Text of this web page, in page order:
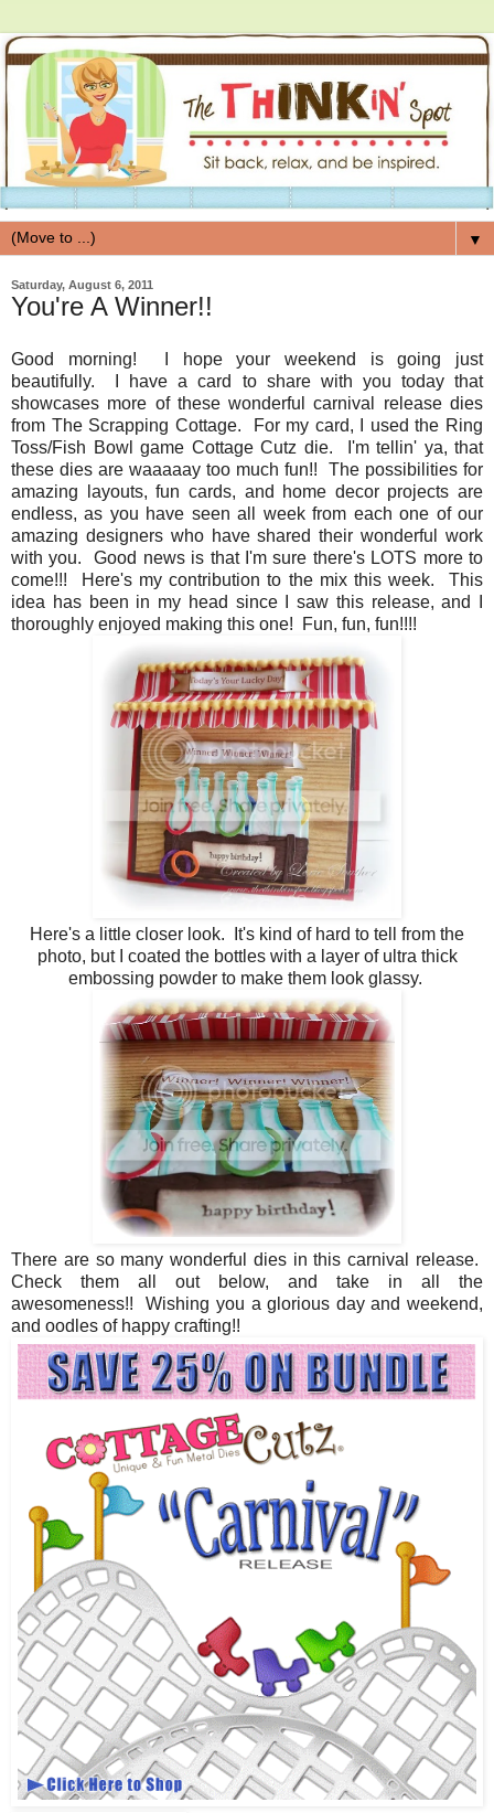
▼
Saturday, August 6, 2011
You're A Winner!!
Good morning! I hope your weekend is going just
beautifully. I have a card to share with you today that
showcases more of these wonderful carnival release dies
from The Scrapping Cottage. For my card, I used the Ring
Toss/Fish Bowl game Cottage Cutz die. I'm tellin' ya, that
these dies are waaaaay too much fun!! The possibilities for
amazing layouts, fun cards, and home decor projects are
endless, as you have seen all week from each one of our
amazing designers who have shared their wonderful work
with you. Good news is that I'm sure there's LOTS more to
come!!! Here's my contribution to the mix this week. This
idea has been in my head since I saw this release, and I
thoroughly enjoyed making this one! Fun, fun, fun!!!!
Here's a little closer look. It's kind of hard to tell from the
photo, but I coated the bottles with a layer of ultra thick
embossing powder to make them look glassy.
There are so many wonderful dies in this carnival release.
Check them all out below, and take in all the
awesomeness!! Wishing you a glorious day and weekend,
and oodles of happy crafting!!